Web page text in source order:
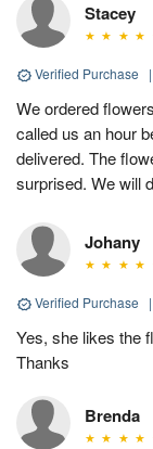
Stacey
Verified Purchase |
We ordered
called us an hour
delivered. The
surprised. We will
Johany
Verified Purchase |
Yes, she likes the
Thanks
Brenda